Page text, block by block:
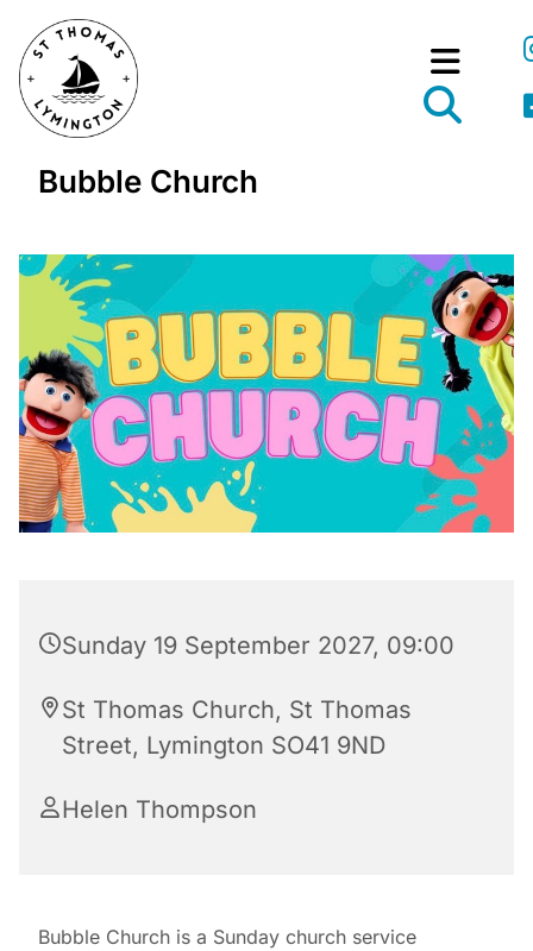
Bubble Church
Sunday 19 September 2027, 09:00
St Thomas Church, St Thomas
Street, Lymington SO41 9ND
Helen Thompson
Bubble Church is a Sunday church service